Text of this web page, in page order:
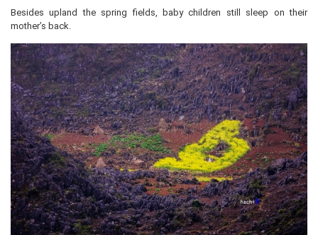
Besides upland the spring fields, baby children still sleep on their
mother’s back.